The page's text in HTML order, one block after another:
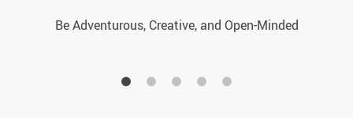
Be Adventurous, Creative, and Open-Minded